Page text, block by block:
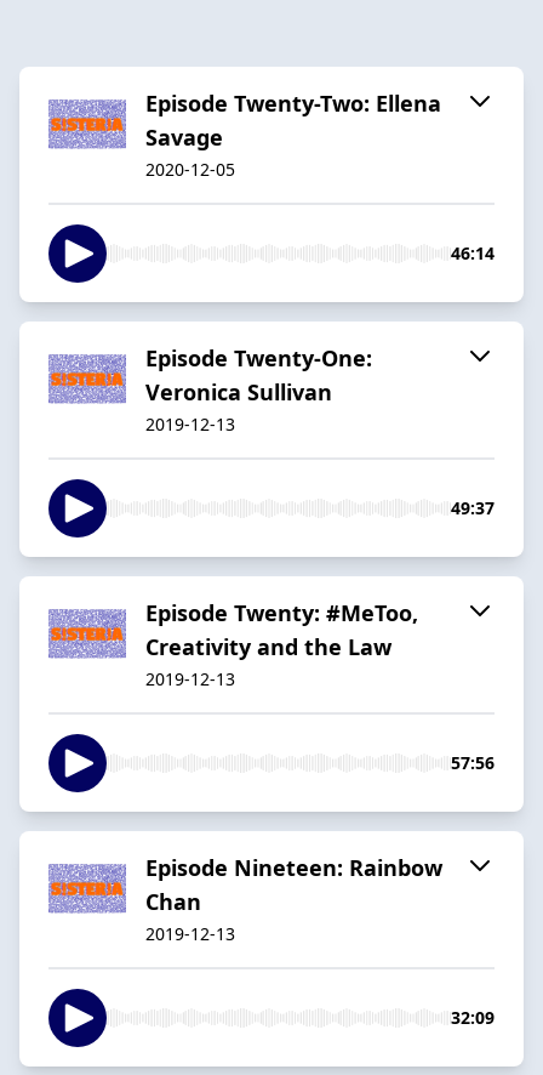
Episode Twenty-Two: Ellena
Savage
2020-12-05
46:14
Episode Twenty-One:
Veronica Sullivan
2019-12-13
49:37
Episode Twenty: #MeToo,
Creativity and the Law
2019-12-13
57:56
Episode Nineteen: Rainbow
Chan
2019-12-13
32:09